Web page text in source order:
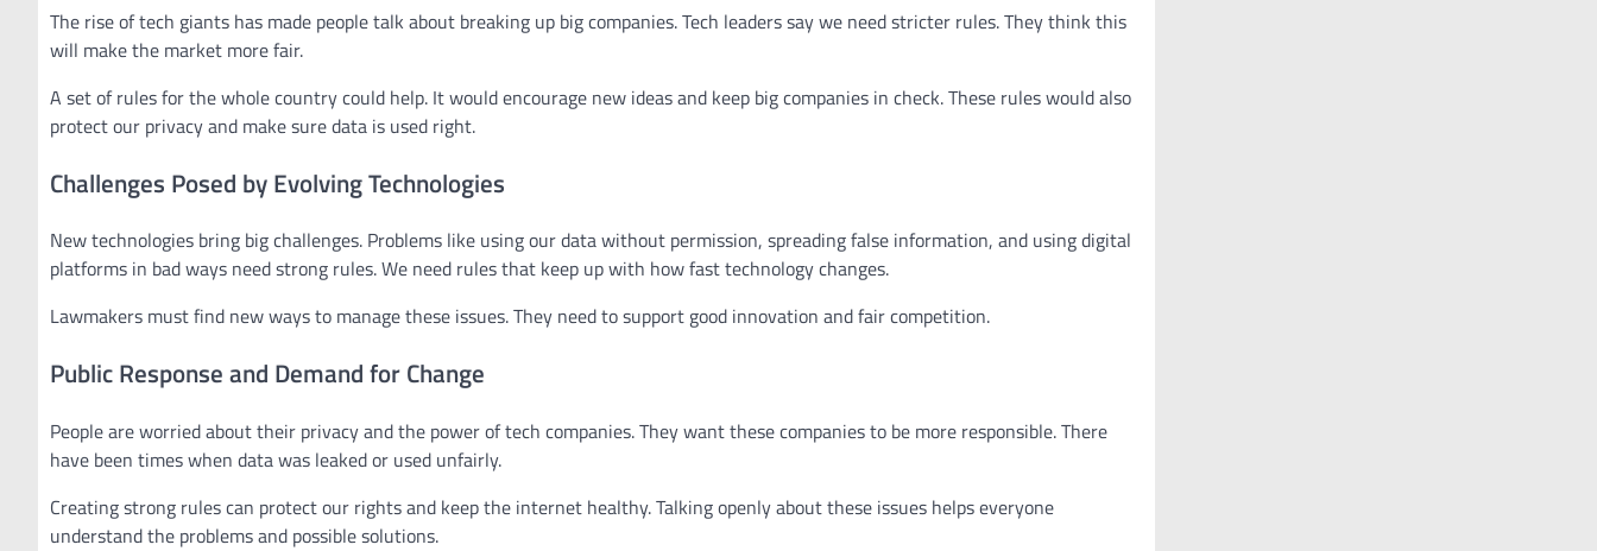
The rise of tech giants has made people talk about breaking up big companies. Tech leaders say we need stricter rules. They think this
will make the market more fair.
A set of rules for the whole country could help. It would encourage new ideas and keep big companies in check. These rules would also
protect our privacy and make sure data is used right.
Challenges Posed by Evolving Technologies
New technologies bring big challenges. Problems like using our data without permission, spreading false information, and using digital
platforms in bad ways need strong rules. We need rules that keep up with how fast technology changes.
Lawmakers must find new ways to manage these issues. They need to support good innovation and fair competition.
Public Response and Demand for Change
People are worried about their privacy and the power of tech companies. They want these companies to be more responsible. There
have been times when data was leaked or used unfairly.
Creating strong rules can protect our rights and keep the internet healthy. Talking openly about these issues helps everyone
understand the problems and possible solutions.